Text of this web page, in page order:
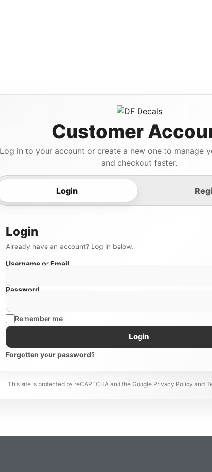
Customer
Log in to your account or create a new one to manage
and checkout faster.
Login
Login
Already have an account? Log in below.
Username or Email
Password
Remember me
Login
Forgotten your password?
This site is protected by reCAPTCHA and the Google Privacy Policy and